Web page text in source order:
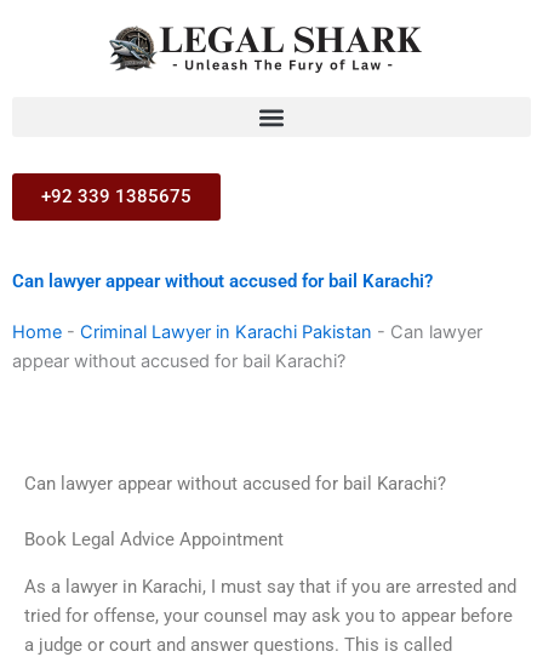
+92 339 1385675
Can lawyer appear without accused for bail Karachi?
Home - Criminal Lawyer in Karachi Pakistan - Can lawyer
appear without accused for bail Karachi?
Can lawyer appear without accused for bail Karachi?
Book Legal Advice Appointment
As a lawyer in Karachi, I must say that if you are arrested and
tried for offense, your counsel may ask you to appear before
a judge or court and answer questions. This is called